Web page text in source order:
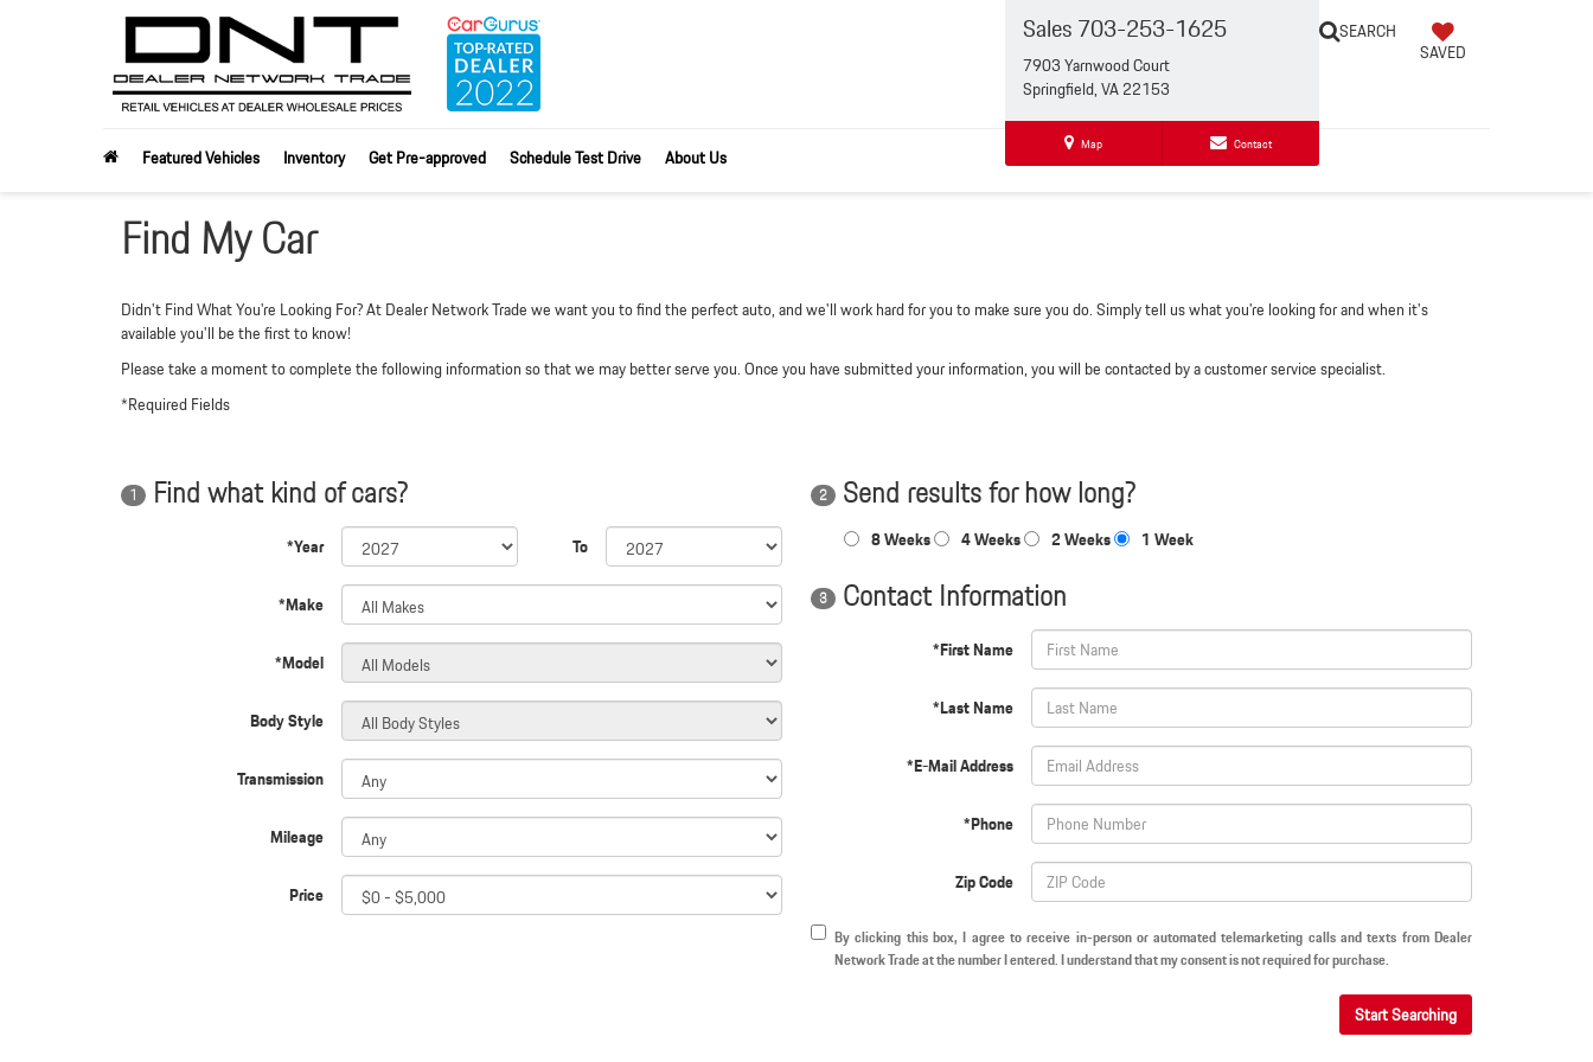
Sales703-253-1625
7903 Yarnwood Court
Springfield, VA 22153
Map Contact
SEARCH
SAVED
Featured Vehicles Inventory Get Pre-approved Schedule Test Drive About Us
Find My Car
Didn't Find What You're Looking For? At Dealer Network Trade we want you to find the perfect auto, and we'll work hard for you to make sure you do. Simply tell us what you're looking for and when it's
available you'll be the first to know!
Please take a moment to complete the following information so that we may better serve you. Once you have submitted your information, you will be contacted by a customer service specialist.
*Required Fields
1 Find what kind of cars?
*Year To
*Make
*Model
Body Style
Transmission
Mileage
Price
2 Send results for how long?
8 Weeks 4 Weeks 2 Weeks 1 Week
3 Contact Information
*First Name
*Last Name
*E-Mail Address
*Phone
Zip Code
By clicking this box, I agree to receive in-person or automated telemarketing calls and texts from Dealer
Network Trade at the number I entered. I understand that my consent is not required for purchase.
Start Searching